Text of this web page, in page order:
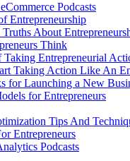
Podcasts
Entrepreneurship
About
Think
Taking Entrepreneurial
Taking Action Like An
for Launching a New
for Entrepreneurs
Tips And
Entrepreneurs
Podcasts